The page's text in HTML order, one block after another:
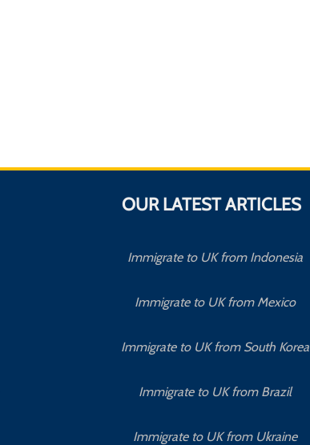
OUR LATEST ARTICLES
Immigrate to UK from Indonesia
Immigrate to UK from Mexico
Immigrate to UK from South Korea
Immigrate to UK from Brazil
Immigrate to UK from Ukraine